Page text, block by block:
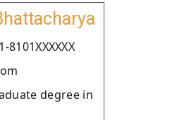
degree in